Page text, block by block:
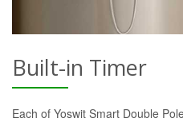
Built-in Timer
Each of Yoswit Smart Double